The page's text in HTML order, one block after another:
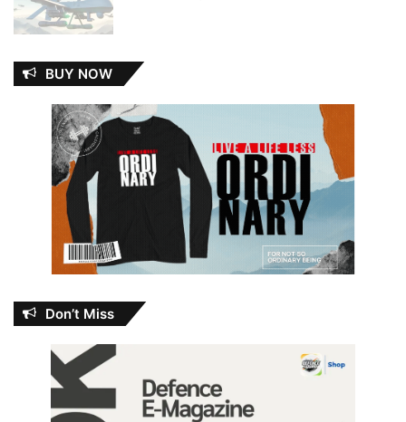
BUY NOW
Don’t Miss